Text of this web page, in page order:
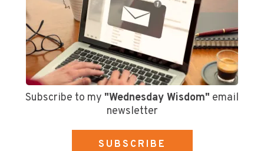
Subscribe to my "Wednesday Wisdom" email
newsletter
SUBSCRIBE